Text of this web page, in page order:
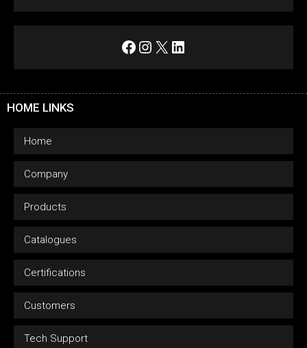
Facebook
Instagram
X LinkedIn
HOME LINKS
Home
Company
Products
Catalogues
Certifications
Customers
Tech Support